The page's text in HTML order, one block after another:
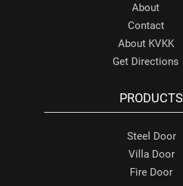
About
Contact
About KVKK
Get Directions
PRODUCTS
Steel Door
Villa Door
Fire Door